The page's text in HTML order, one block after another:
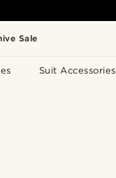
Sale
Suit Accessories